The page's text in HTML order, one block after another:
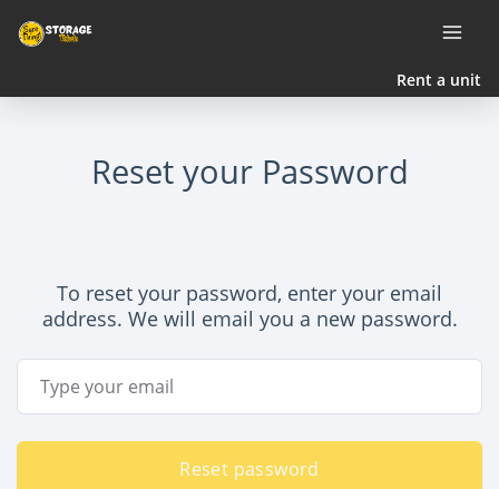
Rent a unit
Reset your Password
To reset your password, enter your email
address. We will email you a new password.
Email Address
Reset password